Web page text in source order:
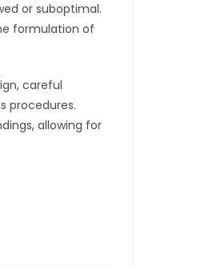
or suboptimal.
formulation of
careful
procedures.
allowing for